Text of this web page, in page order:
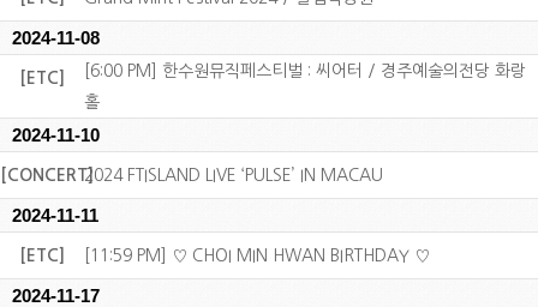
2024-11-08
[ETC]
[6:00 PM] 한수원뮤직페스티벌 : 씨어터 / 경주예술의전당 화랑
홀
2024-11-10
[CONCERT]2024 FTISLAND LIVE ‘PULSE’ IN MACAU
2024-11-11
[ETC] [11:59 PM] ♡ CHOI MIN HWAN BIRTHDAY ♡
2024-11-17